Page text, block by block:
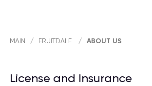
MAIN / FRUITDALE / ABOUT US
License and Insurance